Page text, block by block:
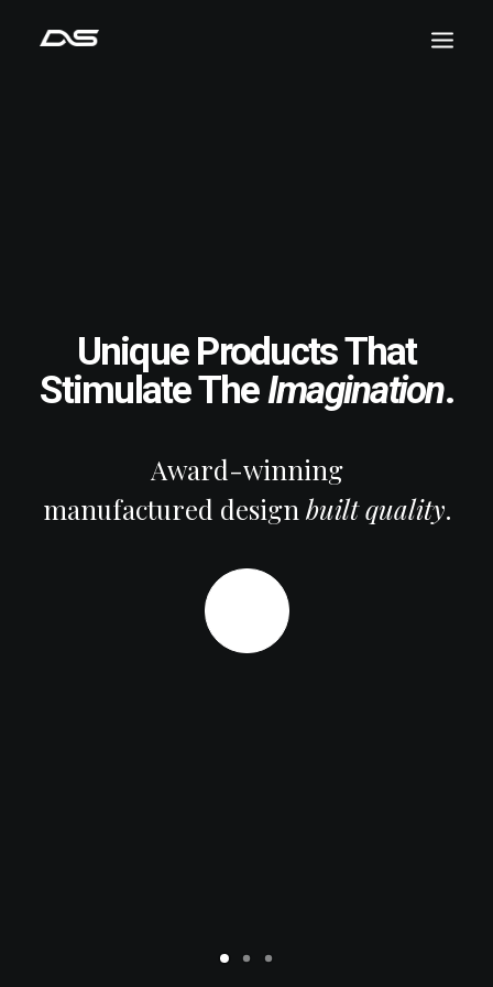
Unique Products That
Stimulate TheImagination.
Award-winning
manufactured design built quality.